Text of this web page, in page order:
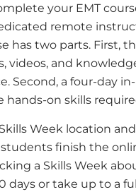
your EMT
remote
has two parts. First,
videos, and
Second, a four-day
on skills
Week location
finish the
a Skills Week
days or take up to a